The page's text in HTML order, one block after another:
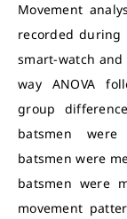
Movement
recorded during
smart-watch and
way ANOVA
group
batsmen were
batsmen were
batsmen were
movement